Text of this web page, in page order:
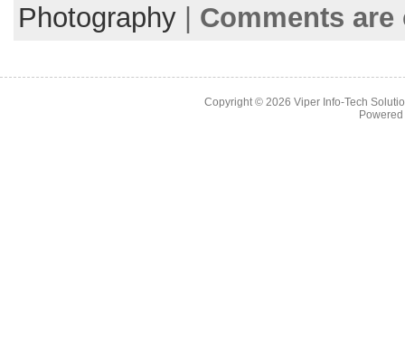
Photography
Comments are
Copyright © 2026 Viper Info-Tech